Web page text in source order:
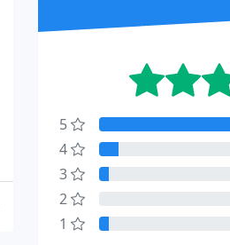
5
4
3
2
1